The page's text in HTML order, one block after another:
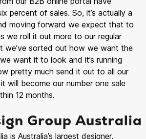
percent of sales. So, it’s actually a
moving forward we expect that to
we roll it out more to our regular
we’ve sorted out how we want the
want it to look and it’s running
pretty much send it out to all our
will become our number one sale
12 months.
Group Australia
is Australia’s largest designer,